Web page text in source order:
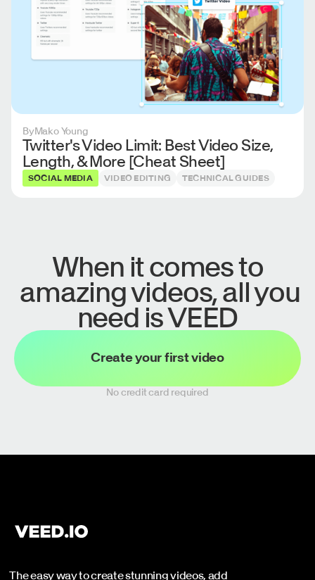
ByMako Young
Twitter's Video Limit: Best Video Size,
Length, & More [Cheat Sheet]
SOCIAL MEDIA VIDEO EDITING TECHNICAL GUIDES
When it comes to
amazing videos, all you
need is VEED
Create your first video
No credit card required
The easy way to create stunning videos, add